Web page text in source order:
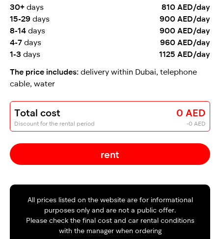
30+ days
810 AED/day
15-29 days
900 AED/day
8-14 days
900 AED/day
4-7 days
960 AED/day
1-3 days
1125 AED/day
The price includes: delivery within Dubai, telephone
cable, water
Total cost 0 AED
Discount for the rental period -0 AED
rent
All prices listed on the website are for informational
purposes only and are not a public offer.
Please check the final cost and car rental conditions
with the manager when ordering